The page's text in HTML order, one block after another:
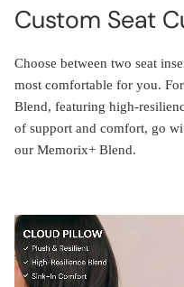
Custom Seat
Choose between two seat
most comfortable for you.
Blend, featuring high-
of support and comfort, go
our Memorix+ Blend.